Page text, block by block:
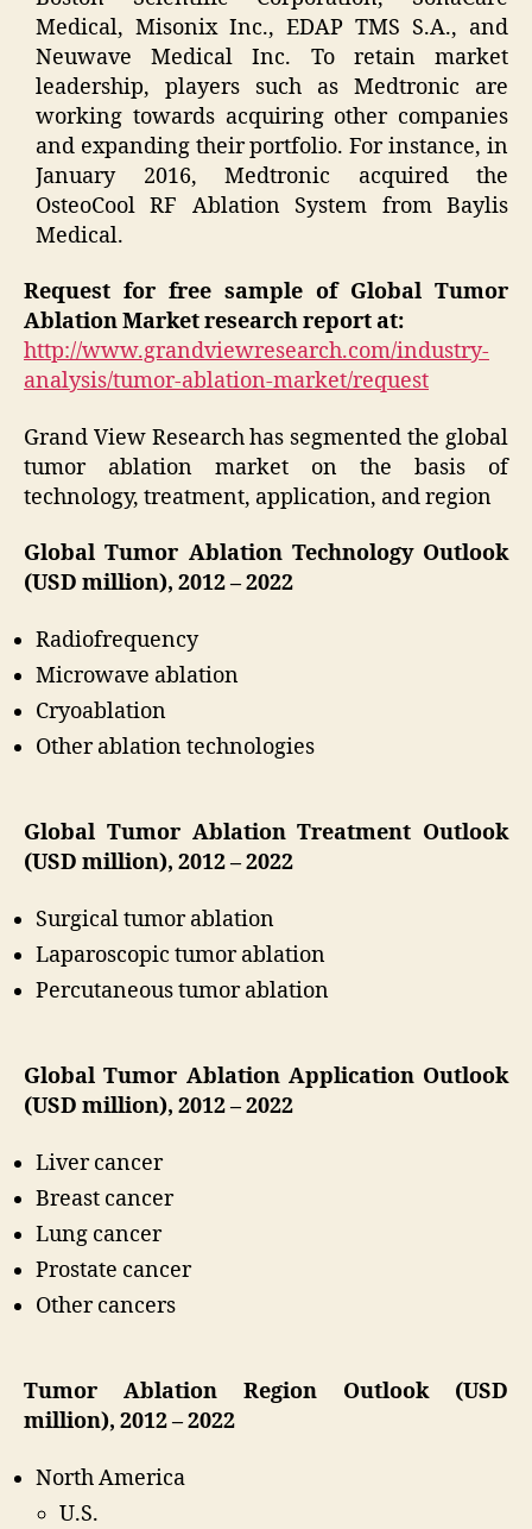
Medical, Misonix Inc., EDAP TMS S.A., and
Neuwave Medical Inc. To retain market
leadership, players such as Medtronic are
working towards acquiring other companies
and expanding their portfolio. For instance, in
January 2016, Medtronic acquired the
OsteoCool RF Ablation System from Baylis
Medical.
Request for free sample of Global Tumor
Ablation Market research report at:
http://www.grandviewresearch.com/industry-
analysis/tumor-ablation-market/request
Grand View Research has segmented the global
tumor ablation market on the basis of
technology, treatment, application, and region
Global Tumor Ablation Technology Outlook
(USD million), 2012 – 2022
Radiofrequency
Microwave ablation
Cryoablation
Other ablation technologies
Global Tumor Ablation Treatment Outlook
(USD million), 2012 – 2022
Surgical tumor ablation
Laparoscopic tumor ablation
Percutaneous tumor ablation
Global Tumor Ablation Application Outlook
(USD million), 2012 – 2022
Liver cancer
Breast cancer
Lung cancer
Prostate cancer
Other cancers
Tumor Ablation Region Outlook (USD
million), 2012 – 2022
North America
U.S.